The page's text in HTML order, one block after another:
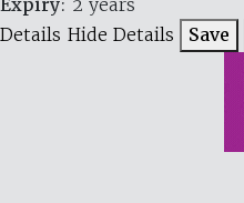
Expiry: 2 years
Details Hide Details Save